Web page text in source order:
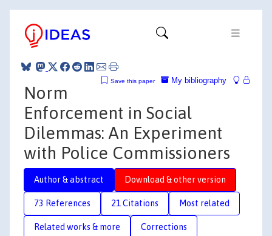
My bibliography
Save this paper
Norm
Enforcement in Social
Dilemmas: An Experiment
with Police Commissioners
Author & abstract Download & other version
73 References 21 Citations Most related
Related works & more Corrections